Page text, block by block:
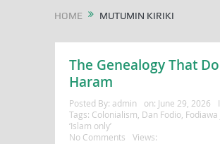
HOME MUTUMIN KIRIKI
The Genealogy That
Haram
Posted By: admin on: June 29, 2026
Tags: Colonialism Dan Fodio,
‘Islam only’
No Comments
Views: